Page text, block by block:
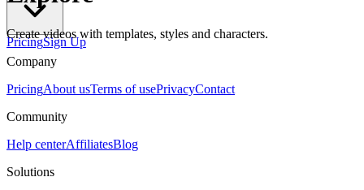
PricingSign Up
Create videos with templates, styles and characters.
Company
PricingAbout usTerms of usePrivacyContact
Community
Help centerAffiliatesBlog
Solutions